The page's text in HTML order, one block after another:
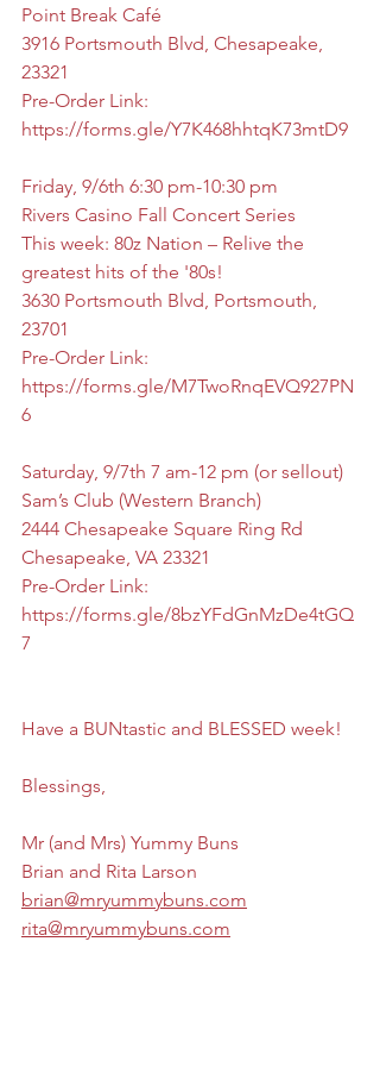
Point Break Café
3916 Portsmouth Blvd, Chesapeake,
23321
Pre-Order Link:
https://forms.gle/Y7K468hhtqK73mtD9
Friday, 9/6th 6:30 pm-10:30 pm
Rivers Casino Fall Concert Series
This week: 80z Nation – Relive the
greatest hits of the '80s!
3630 Portsmouth Blvd, Portsmouth,
23701
Pre-Order Link:
https://forms.gle/M7TwoRnqEVQ927PN
6
Saturday, 9/7th 7 am-12 pm (or sellout)
Sam’s Club (Western Branch)
2444 Chesapeake Square Ring Rd
Chesapeake, VA 23321
Pre-Order Link:
https://forms.gle/8bzYFdGnMzDe4tGQ
7
Have a BUNtastic and BLESSED week!
Blessings,
Mr (and Mrs) Yummy Buns
Brian and Rita Larson
brian@mryummybuns.com
rita@mryummybuns.com